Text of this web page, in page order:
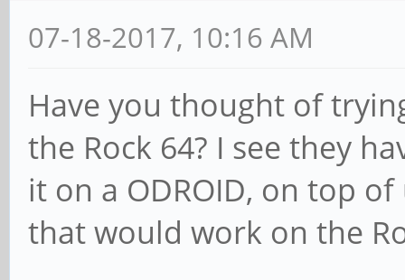
07-18-2017, 10:16 AM
Have you thought of
the Rock 64? I see they
it on a ODROID, on top
that would work on the